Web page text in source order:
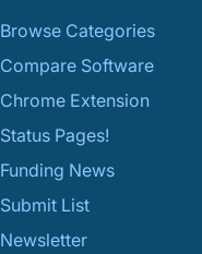
Browse Categories
Compare Software
Chrome Extension
Status Pages!
Funding News
Submit List
Newsletter